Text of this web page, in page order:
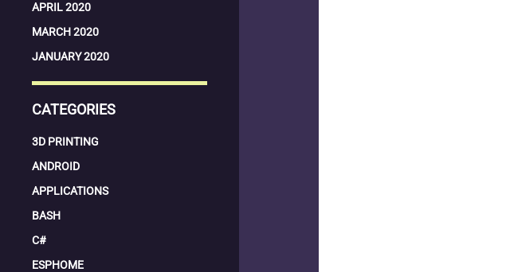
APRIL 2020
MARCH 2020
JANUARY 2020
CATEGORIES
3D PRINTING
ANDROID
APPLICATIONS
BASH
C#
ESPHOME